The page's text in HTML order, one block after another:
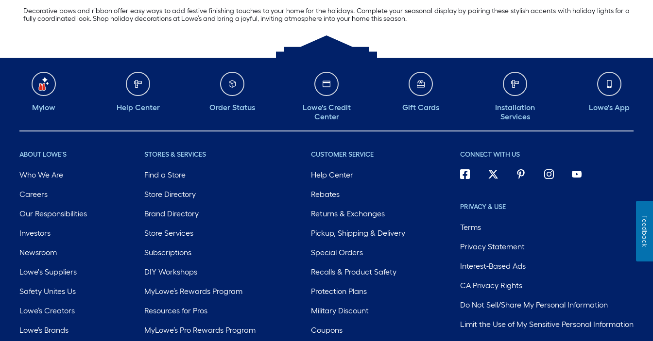
Decorative bows and ribbon offer easy ways to add festive finishing touches to your home for the holidays. Complete your seasonal display by pairing these stylish accents with holiday lights for a
fully coordinated look. Shop holiday decorations at Lowe’s and bring a joyful, inviting atmosphere into your home this season.
Mylow Help Center Order Status
Lowe's Credit
Center
Gift Cards
Installation
Services
Lowe's App
ABOUT LOWE'S
Who We Are
Careers
Our Responsibilities
Investors
Newsroom
Lowe's Suppliers
Safety Unites Us
Lowe’s Creators
Lowe’s Brands
STORES & SERVICES
Find a Store
Store Directory
Brand Directory
Store Services
Subscriptions
DIY Workshops
MyLowe’s Rewards Program
Resources for Pros
MyLowe’s Pro Rewards Program
CUSTOMER SERVICE
Help Center
Rebates
Returns & Exchanges
Pickup, Shipping & Delivery
Special Orders
Recalls & Product Safety
Protection Plans
Military Discount
Coupons
CONNECT WITH US
PRIVACY & USE
Terms
Privacy Statement
Interest-Based Ads
CA Privacy Rights
Do Not Sell/Share My Personal Information
Limit the Use of My Sensitive Personal Information
Feedback